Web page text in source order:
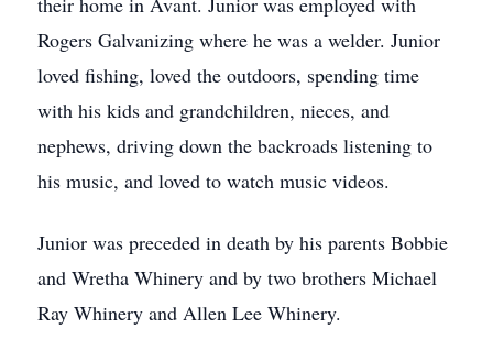
Rogers Galvanizing where he was a welder. Junior
loved fishing, loved the outdoors, spending time
with his kids and grandchildren, nieces, and
nephews, driving down the backroads listening to
his music, and loved to watch music videos.
Junior was preceded in death by his parents Bobbie
and Wretha Whinery and by two brothers Michael
Ray Whinery and Allen Lee Whinery.